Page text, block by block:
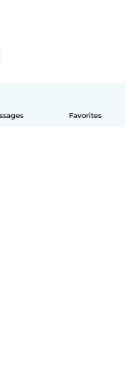
Favorites